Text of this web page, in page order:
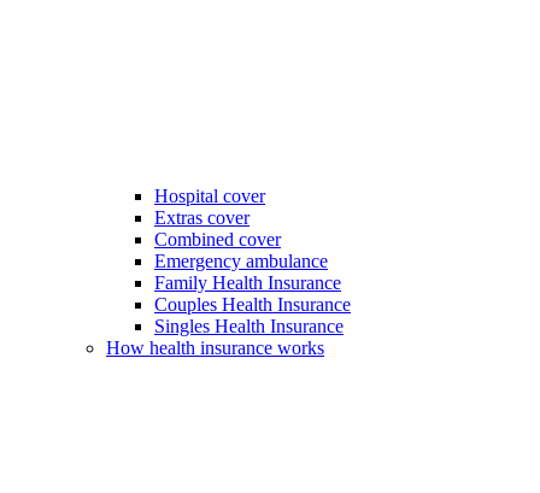
Hospital cover
Extras cover
Combined cover
Emergency ambulance
Family Health Insurance
Couples Health Insurance
Singles Health Insurance
How health insurance works